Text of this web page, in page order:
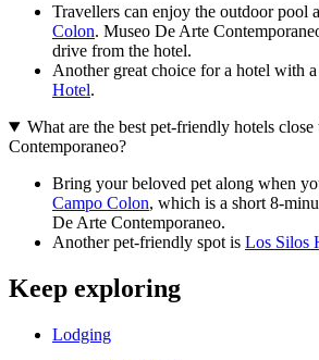
Travellers can enjoy the outdoor pool
Colon. Museo De Arte
drive from the hotel.
Another great choice for a hotel with
Hotel.
What are the best pet-friendly hotels
Contemporaneo?
Bring your beloved pet along when
Campo Colon, which is a short 8-
De Arte Contemporaneo.
Another pet-friendly spot is Los Silos
Keep exploring
Lodging